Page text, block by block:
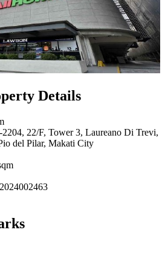
Details
22/F, Tower 3, Laureano Di Trevi,
del Pilar, Makati City